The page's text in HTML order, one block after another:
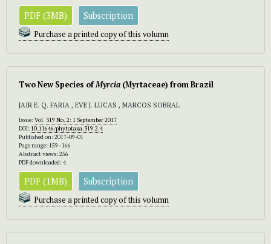
PDF (3MB) Subscription
Purchase a printed copy of this volumn
Two New Species ofMyrcia (Myrtaceae) from Brazil
JAIR E. Q. FARIA , EVE J. LUCAS , MARCOS SOBRAL
Issue:Vol. 319 No. 2: 1 September 2017
DOI: 10.11646/phytotaxa.319.2.4
Published on: 2017-09-01
Page range: 159–166
Abstract views: 256
PDF downloaded: 4
PDF (1MB) Subscription
Purchase a printed copy of this volumn